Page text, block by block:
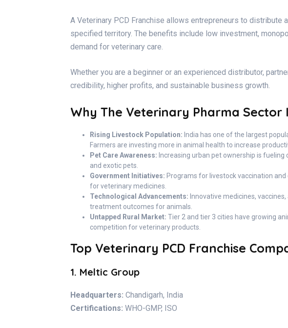
A Veterinary PCD Franchise allows entrepreneurs to distribute
specified territory. The benefits include low investment,
demand for veterinary care.
Whether you are a beginner or an experienced distributor,
credibility, higher profits, and sustainable business growth.
Why The Veterinary Pharma Sector
Rising Livestock Population: India has one of the largest
Farmers are investing more in animal health to increase
Pet Care Awareness: Increasing urban pet ownership is
and exotic pets.
Government Initiatives: Programs for livestock vaccination
for veterinary medicines.
Technological Advancements: Innovative medicines,
treatment outcomes for animals.
Untapped Rural Market: Tier 2 and tier 3 cities have growing
competition for veterinary products.
Top Veterinary PCD Franchise
1. Meltic Group
Headquarters: Chandigarh, India
Certifications: WHO-GMP, ISO